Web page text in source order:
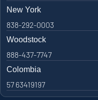
New York
838-292-0003
Woodstock
888-437-7747
Colombia
57 63419197